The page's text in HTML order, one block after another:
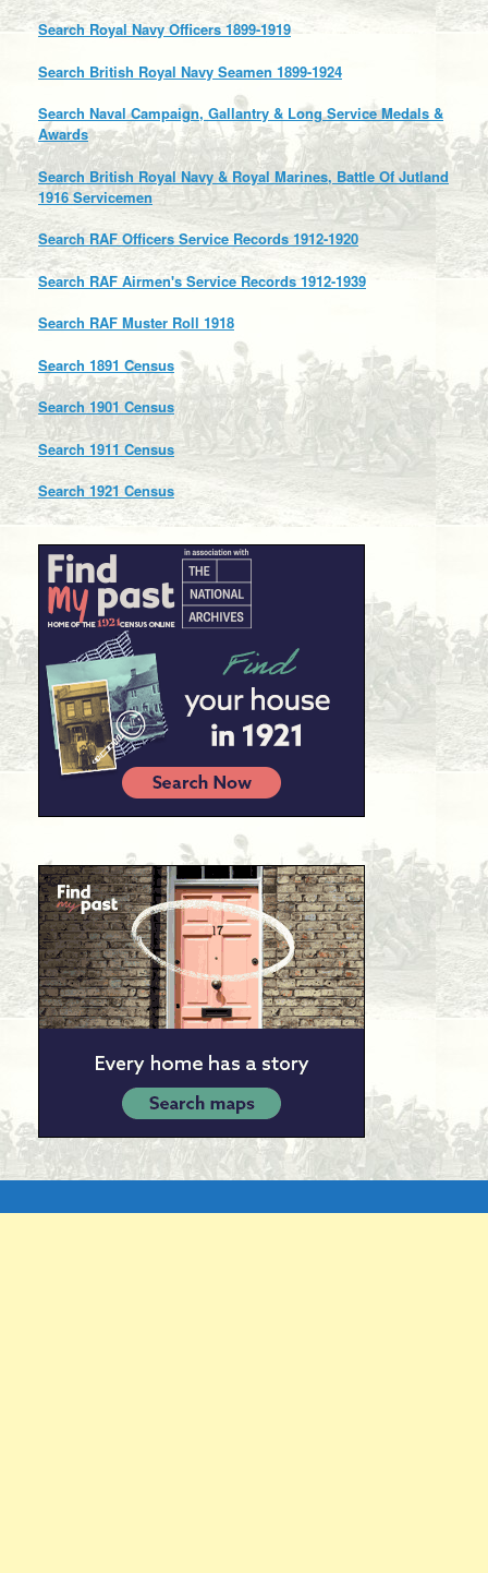
Search Royal Navy Officers 1899-1919
Search British Royal Navy Seamen 1899-1924
Search Naval Campaign, Gallantry & Long Service Medals &
Awards
Search British Royal Navy & Royal Marines, Battle Of Jutland
1916 Servicemen
Search RAF Officers Service Records 1912-1920
Search RAF Airmen's Service Records 1912-1939
Search RAF Muster Roll 1918
Search 1891 Census
Search 1901 Census
Search 1911 Census
Search 1921 Census